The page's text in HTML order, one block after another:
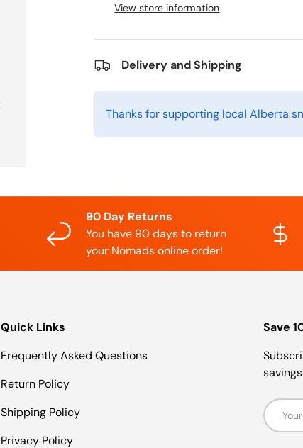
View store information
Delivery and Shipping
Thanks for supporting local Alberta
90 Day Returns
You have 90 days to return
your Nomads online order!
Quick Links
Frequently Asked Questions
Return Policy
Shipping Policy
Privacy Policy
Save
Email